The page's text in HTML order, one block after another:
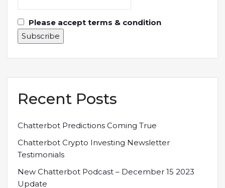
Please accept terms & condition
Recent Posts
Chatterbot Predictions Coming True
Chatterbot Crypto Investing Newsletter
Testimonials
New Chatterbot Podcast – December 15 2023
Update